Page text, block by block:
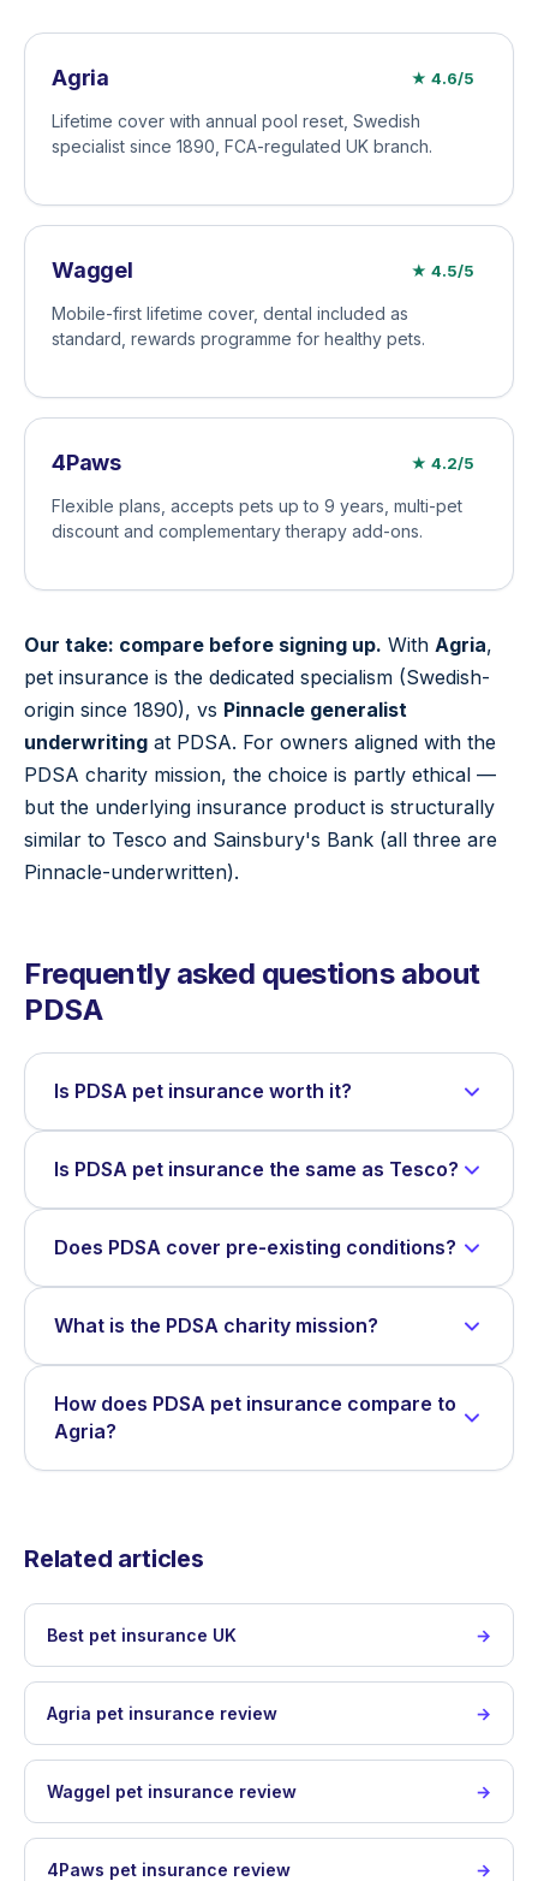
Agria ★ 4.6/5
Lifetime cover with annual pool reset, Swedish
specialist since 1890, FCA-regulated UK branch.
Waggel ★ 4.5/5
Mobile-first lifetime cover, dental included as
standard, rewards programme for healthy pets.
4Paws ★ 4.2/5
Flexible plans, accepts pets up to 9 years, multi-pet
discount and complementary therapy add-ons.
Our take: compare before signing up. With Agria,
pet insurance is the dedicated specialism (Swedish-
origin since 1890), vs Pinnacle generalist
underwriting at PDSA. For owners aligned with the
PDSA charity mission, the choice is partly ethical —
but the underlying insurance product is structurally
similar to Tesco and Sainsbury's Bank (all three are
Pinnacle-underwritten).
Frequently asked questions about
PDSA
Is PDSA pet insurance worth it?
Is PDSA pet insurance the same as Tesco?
Does PDSA cover pre-existing conditions?
What is the PDSA charity mission?
How does PDSA pet insurance compare to
Agria?
Related articles
Best pet insurance UK
Agria pet insurance review
Waggel pet insurance review
4Paws pet insurance review